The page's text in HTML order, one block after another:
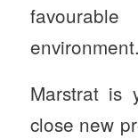
environment.
Marstrat is
close new